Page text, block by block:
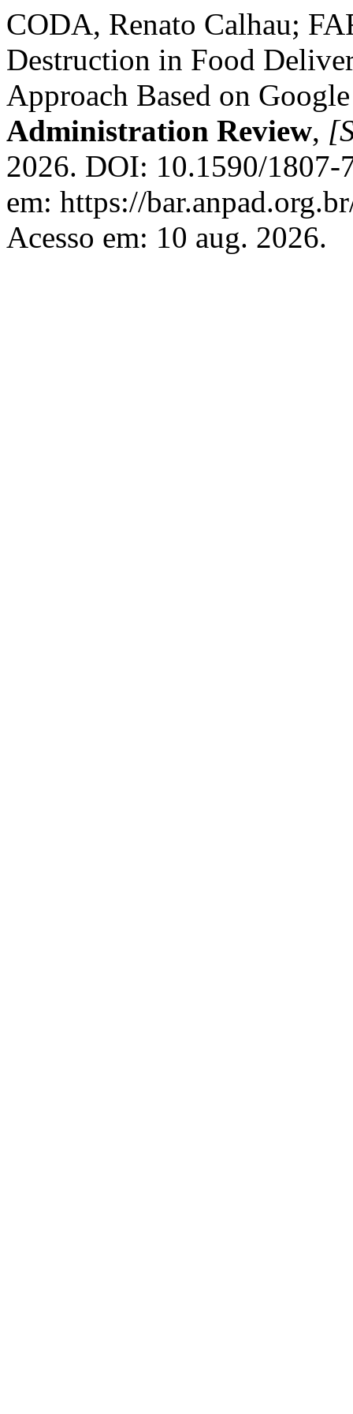
CODA, Renato Calhau;
Destruction in Food
Approach Based on
Administration Review,
2026. DOI: 10.1590/
em: https://
Acesso em: 10 aug. 2026.